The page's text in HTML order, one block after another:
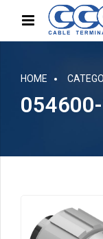
HOME